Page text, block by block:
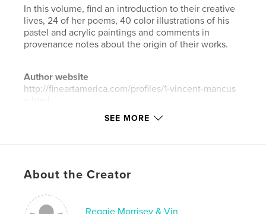
In this volume, find an introduction to their creative
lives, 24 of her poems, 40 color illustrations of his
pastel and acrylic paintings and comments in
provenance notes about the origin of their works.
Author website
http://fineartamerica.com/profiles/1-vincent-mancus
Additional Categories Poetry
cm
SEE MORE
About the Creator